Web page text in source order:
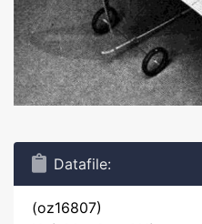
Datafile:
(oz16807)